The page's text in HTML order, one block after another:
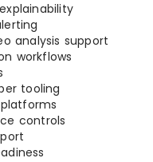
analysis support
workflows
tooling
controls